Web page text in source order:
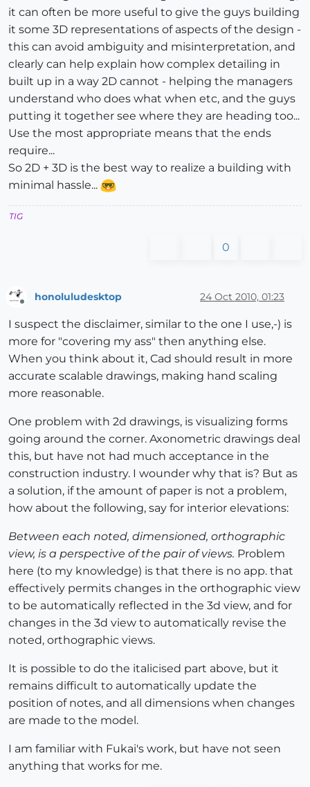
it can often be more useful to give the guys building
it some 3D representations of aspects of the design -
this can avoid ambiguity and misinterpretation, and
clearly can help explain how complex detailing in
built up in a way 2D cannot - helping the managers
understand who does what when etc, and the guys
putting it together see where they are heading too...
Use the most appropriate means that the ends
require...
So 2D + 3D is the best way to realize a building with
minimal hassle...
TIG
0
honoluludesktop 24 Oct 2010, 01:23
I suspect the disclaimer, similar to the one I use,-) is
more for "covering my ass" then anything else.
When you think about it, Cad should result in more
accurate scalable drawings, making hand scaling
more reasonable.
One problem with 2d drawings, is visualizing forms
going around the corner. Axonometric drawings deal
this, but have not had much acceptance in the
construction industry. I wounder why that is? But as
a solution, if the amount of paper is not a problem,
how about the following, say for interior elevations:
Between each noted, dimensioned, orthographic
view, is a perspective of the pair of views. Problem
here (to my knowledge) is that there is no app. that
effectively permits changes in the orthographic view
to be automatically reflected in the 3d view, and for
changes in the 3d view to automatically revise the
noted, orthographic views.
It is possible to do the italicised part above, but it
remains difficult to automatically update the
position of notes, and all dimensions when changes
are made to the model.
I am familiar with Fukai's work, but have not seen
anything that works for me.